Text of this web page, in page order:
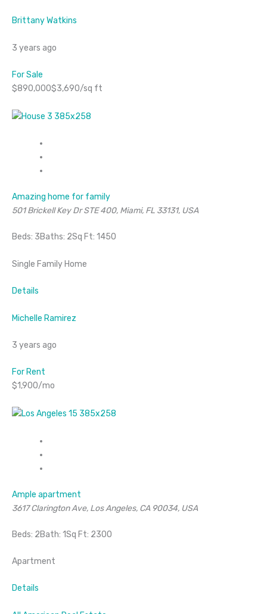
Brittany Watkins
3 years ago
For Sale
$890,000$3,690/sq ft
Amazing home for family
501 Brickell Key Dr STE 400, Miami, FL 33131, USA
Beds: 3Baths: 2Sq Ft: 1450
Single Family Home
Details
Michelle Ramirez
3 years ago
For Rent
$1,900/mo
Ample apartment
3617 Clarington Ave, Los Angeles, CA 90034, USA
Beds: 2Bath: 1Sq Ft: 2300
Apartment
Details